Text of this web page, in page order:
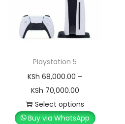
Playstation 5
KSh 68,000.00 –
KSh 70,000.00
Select options
Buy via WhatsApp